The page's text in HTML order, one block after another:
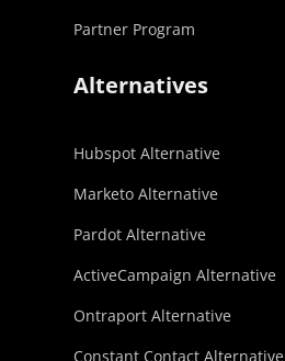
Partner Program
Alternatives
Hubspot Alternative
Marketo Alternative
Pardot Alternative
ActiveCampaign Alternative
Ontraport Alternative
Constant Contact Alternative